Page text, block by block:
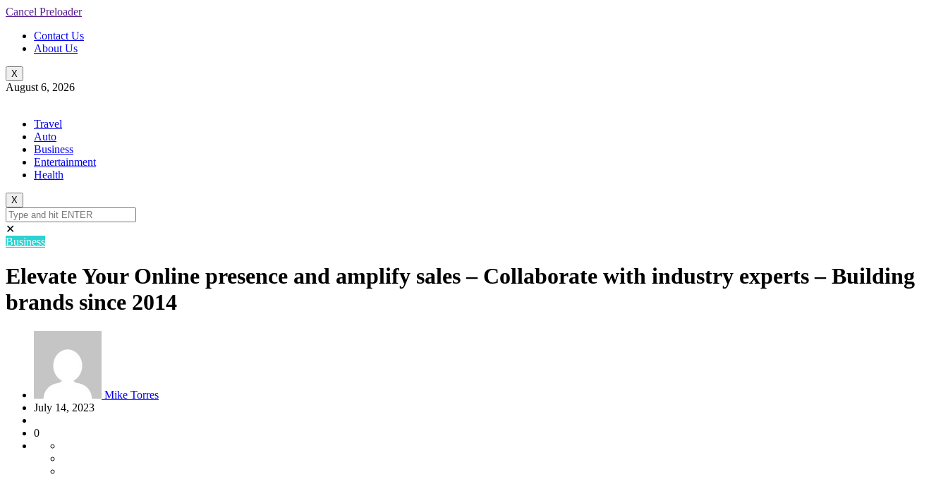
Cancel Preloader
Contact Us
About Us
X
August 6, 2026
Travel
Auto
Business
Entertainment
Health
X
✕
Business
Elevate Your Online presence and amplify sales – Collaborate with industry experts – Building
brands since 2014
Mike Torres
July 14, 2023
0